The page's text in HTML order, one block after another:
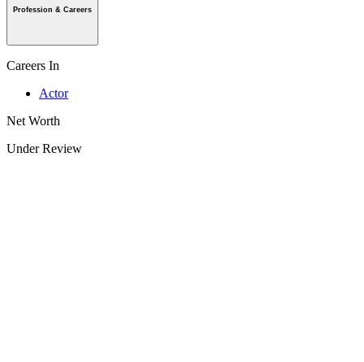
Profession & Careers
Careers In
Actor
Net Worth
Under Review